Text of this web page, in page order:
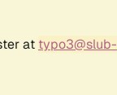
at typo3@slub-